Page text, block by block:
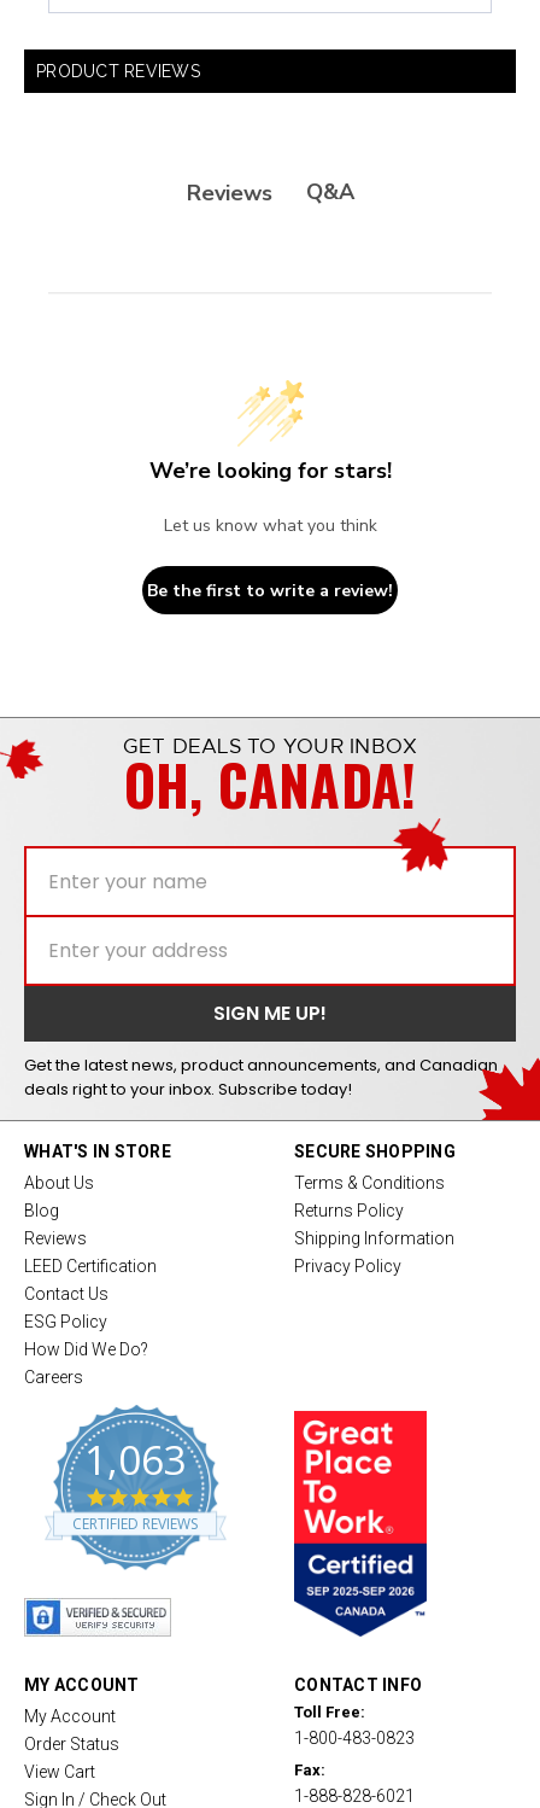
PRODUCT REVIEWS
Reviews Q&A
We’re looking for stars!
Let us know what you think
Be the first to write a review!
GET DEALS TO YOUR INBOX
OH, CANADA!
Get the latest news, product announcements, and Canadian
deals right to your inbox. Subscribe today!
WHAT'S IN STORE
About Us
Blog
Reviews
LEED Certification
Contact Us
ESG Policy
How Did We Do?
Careers
1,063
4
.
8
CERTIFIED REVIEWS
SECURE SHOPPING
Terms & Conditions
Returns Policy
Shipping Information
Privacy Policy
MY ACCOUNT
My Account
Order Status
View Cart
Sign In / Check Out
CONTACT INFO
Toll Free:
1-800-483-0823
Fax:
1-888-828-6021